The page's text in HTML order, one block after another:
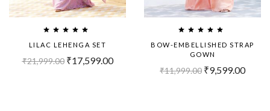
LILAC LEHENGA SET
₹21,999.00 ₹17,599.00
BOW-EMBELLISHED STRAP
GOWN
₹11,999.00 ₹9,599.00